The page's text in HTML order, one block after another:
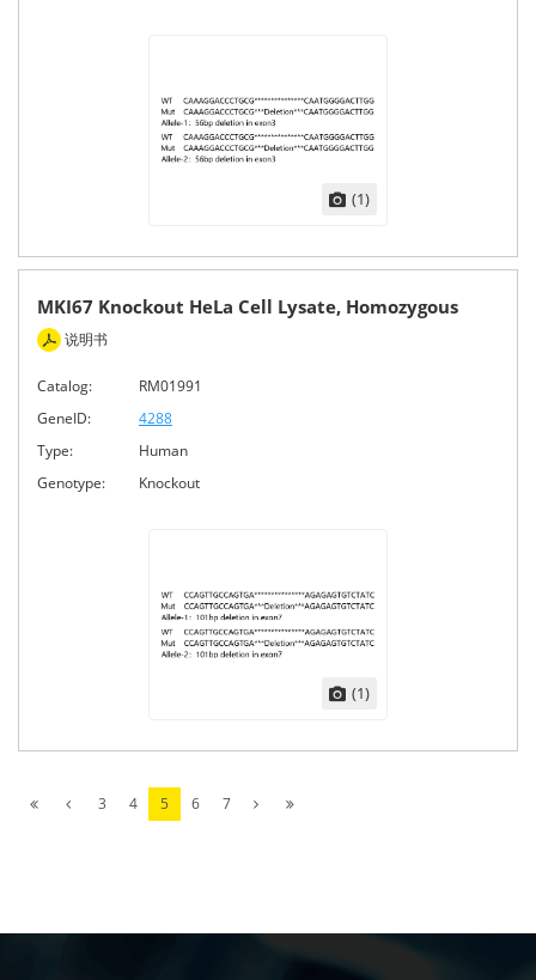
(1)
MKI67 Knockout HeLa Cell Lysate, Homozygous
说明书
Catalog:
RM01991
GeneID:
4288
Type:
Human
Genotype:
Knockout
(1)
3 4 5 6 7